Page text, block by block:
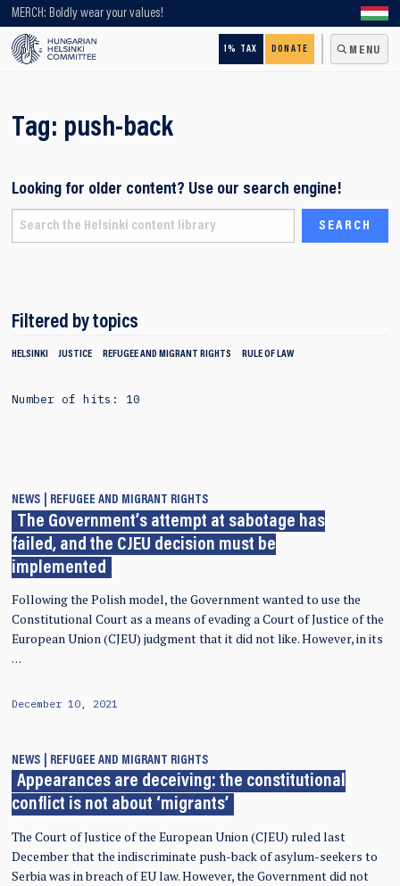
MERCH: Boldly wear your values!
1% TAX DONATE MENU
Looking for older content? Use our search engine!
Tag: push-back
Looking for older content? Use our search engine!
Filtered by topics
HELSINKI JUSTICE REFUGEE AND MIGRANT RIGHTS RULE OF LAW
Number of hits: 10
NEWS REFUGEE AND MIGRANT RIGHTS
The Government’s attempt at sabotage has
failed, and the CJEU decision must be
implemented
Following the Polish model, the Government wanted to use the
Constitutional Court as a means of evading a Court of Justice of the
European Union (CJEU) judgment that it did not like. However, in its
…
December 10, 2021
NEWS REFUGEE AND MIGRANT RIGHTS
Appearances are deceiving: the constitutional
conflict is not about ‘migrants’
The Court of Justice of the European Union (CJEU) ruled last
December that the indiscriminate push-back of asylum-seekers to
Serbia was in breach of EU law. However, the Government did not